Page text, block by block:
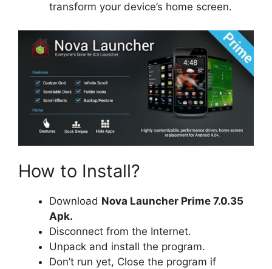
transform your device’s home screen.
How to Install?
Download Nova Launcher Prime 7.0.35
Apk.
Disconnect from the Internet.
Unpack and install the program.
Don’t run yet, Close the program if